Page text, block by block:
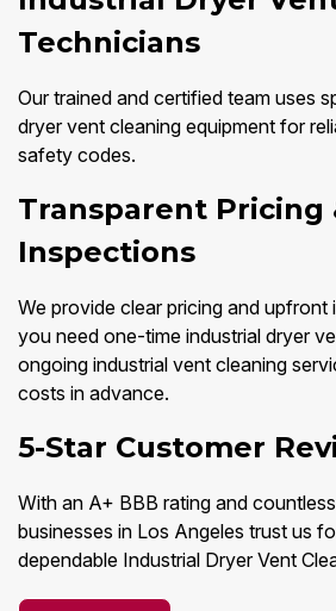
Technicians
Our trained and certified team uses
dryer vent cleaning equipment for
safety codes.
Transparent Pricing
Inspections
We provide clear pricing and
you need one-time industrial dryer
ongoing industrial vent cleaning
costs in advance.
5-Star Customer
With an A+ BBB rating and
businesses in Los Angeles trust us
dependable Industrial Dryer Vent